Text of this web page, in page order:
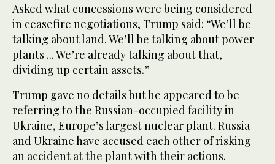
Asked what concessions were being considered
in ceasefire negotiations, Trump said: “We’ll be
talking about land. We’ll be talking about power
plants ... We’re already talking about that,
dividing up certain assets.”
Trump gave no details but he appeared to be
referring to the Russian-occupied facility in
Ukraine, Europe’s largest nuclear plant. Russia
and Ukraine have accused each other of risking
an accident at the plant with their actions.